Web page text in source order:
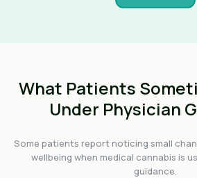
What Patients
Under Physician
Some patients report noticing small
wellbeing when medical cannabis is
guidance.